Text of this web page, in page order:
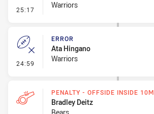
25:17 - Penalty - 2nd Effort
Warriors
24:59 - Error
ERROR
Ata Hingano
Warriors
PENALTY - OFFSIDE INSIDE 10M
Bradley Deitz